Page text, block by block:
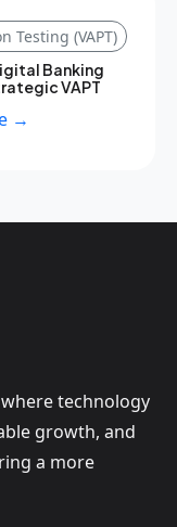
Testing (VAPT)
Banking
VAPT
→
technology
growth, and
a more